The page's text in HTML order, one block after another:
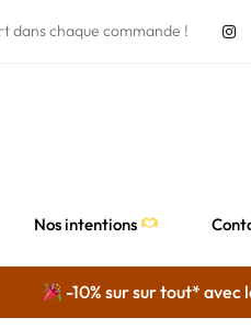
dans chaque commande !
Nos intentions
-10% sur sur tout* avec